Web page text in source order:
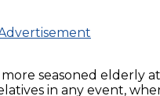
seasoned elderly
in any event,